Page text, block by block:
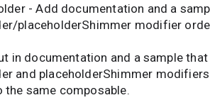
- Add documentation and a
placeholderShimmer modifier
in documentation and a sample
and placeholderShimmer
the same composable.